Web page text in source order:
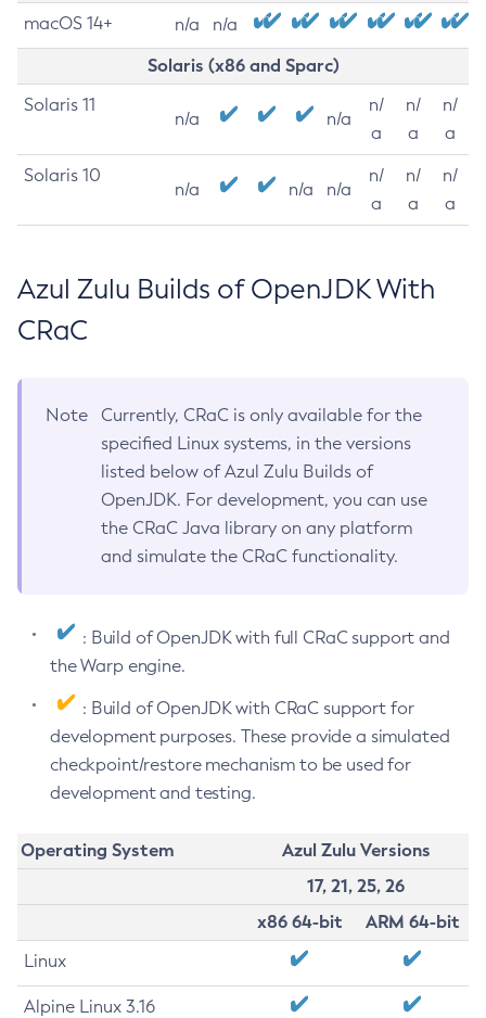
macOS 14+ n/a n/a
Solaris (x86 and Sparc)
Solaris 11
n/a n/a
n/
a
n/
a
n/
a
Solaris 10
n/a n/a n/a
n/
a
n/
a
n/
a
Azul Zulu Builds of OpenJDK With
CRaC
Note
Currently, CRaC is only available for the
specified Linux systems, in the versions
listed below of Azul Zulu Builds of
OpenJDK. For development, you can use
the CRaC Java library on any platform
and simulate the CRaC functionality.
: Build of OpenJDK with full CRaC support and
the Warp engine.
: Build of OpenJDK with CRaC support for
development purposes. These provide a simulated
checkpoint/restore mechanism to be used for
development and testing.
Operating System
Azul Zulu Versions
17, 21, 25, 26
x86 64-bit
ARM 64-bit
Linux
Alpine Linux 3.16